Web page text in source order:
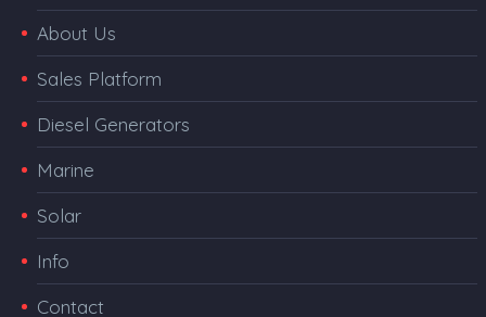
About Us
Sales Platform
Diesel Generators
Marine
Solar
Info
Contact